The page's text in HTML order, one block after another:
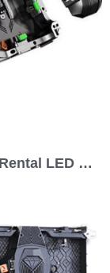
Dual Maintenance Curved Flexible Rental LED Display 500×500 Series P1.95 P2.604 P2.97 P3.91 P4.81